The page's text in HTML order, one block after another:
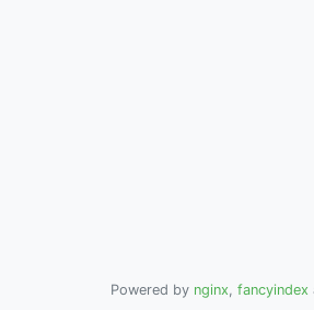
Powered by nginx, fancyindex